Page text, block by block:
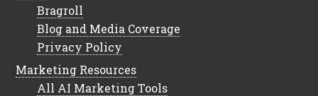
Bragroll
Blog and Media Coverage
Privacy Policy
Marketing Resources
All AI Marketing Tools